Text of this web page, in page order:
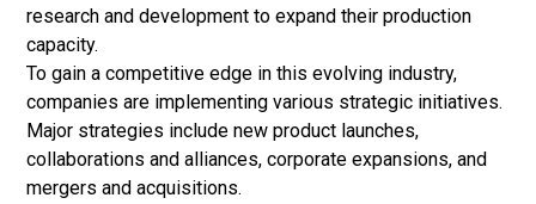
research and development to expand their production
capacity.
To gain a competitive edge in this evolving industry,
companies are implementing various strategic initiatives.
Major strategies include new product launches,
collaborations and alliances, corporate expansions, and
mergers and acquisitions.